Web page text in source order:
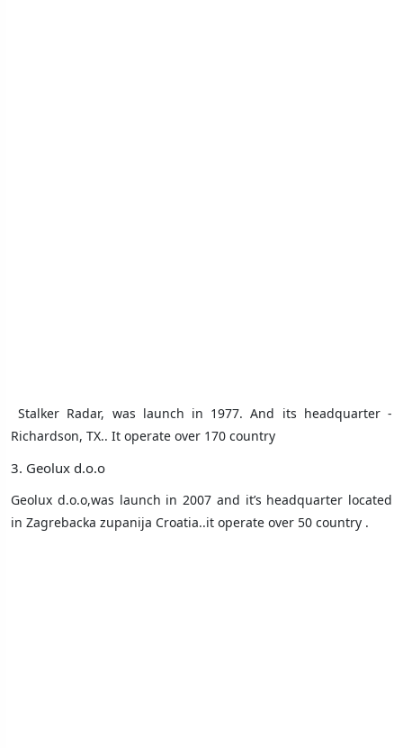
Stalker Radar, was launch in 1977. And its headquarter -
Richardson, TX.. It operate over 170 country
3. Geolux d.o.o
Geolux d.o.o,was launch in 2007 and it’s headquarter located
in Zagrebacka zupanija Croatia..it operate over 50 country .